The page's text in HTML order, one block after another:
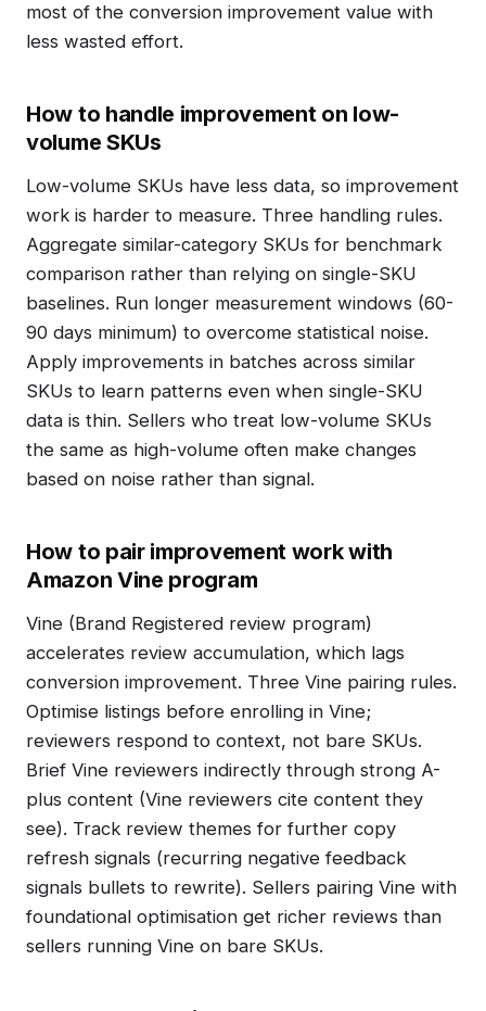
most of the conversion improvement value with
less wasted effort.
How to handle improvement on low-
volume SKUs
Low-volume SKUs have less data, so improvement
work is harder to measure. Three handling rules.
Aggregate similar-category SKUs for benchmark
comparison rather than relying on single-SKU
baselines. Run longer measurement windows (60-
90 days minimum) to overcome statistical noise.
Apply improvements in batches across similar
SKUs to learn patterns even when single-SKU
data is thin. Sellers who treat low-volume SKUs
the same as high-volume often make changes
based on noise rather than signal.
How to pair improvement work with
Amazon Vine program
Vine (Brand Registered review program)
accelerates review accumulation, which lags
conversion improvement. Three Vine pairing rules.
Optimise listings before enrolling in Vine;
reviewers respond to context, not bare SKUs.
Brief Vine reviewers indirectly through strong A-
plus content (Vine reviewers cite content they
see). Track review themes for further copy
refresh signals (recurring negative feedback
signals bullets to rewrite). Sellers pairing Vine with
foundational optimisation get richer reviews than
sellers running Vine on bare SKUs.